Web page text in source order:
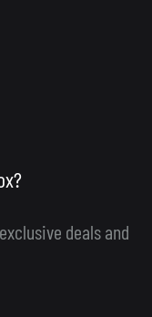
deals and